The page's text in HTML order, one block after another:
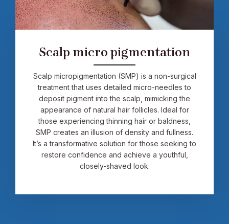
Scalp micro pigmentation
Scalp micropigmentation (SMP) is a non-surgical
treatment that uses detailed micro-needles to
deposit pigment into the scalp, mimicking the
appearance of natural hair follicles. Ideal for
those experiencing thinning hair or baldness,
SMP creates an illusion of density and fullness.
It’s a transformative solution for those seeking to
restore confidence and achieve a youthful,
closely-shaved look.